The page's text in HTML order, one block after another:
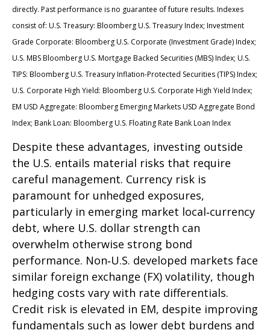
directly. Past performance is no guarantee of future results. Indexes
consist of: U.S. Treasury: Bloomberg U.S. Treasury Index; Investment
Grade Corporate: Bloomberg U.S. Corporate (Investment Grade) Index;
U.S. MBSBloomberg U.S. Mortgage Backed Securities (MBS) Index; U.S.
TIPS: Bloomberg U.S. Treasury Inflation-Protected Securities (TIPS) Index;
U.S. Corporate High Yield: Bloomberg U.S. Corporate High Yield Index;
EM USD Aggregate: Bloomberg Emerging Markets USD Aggregate Bond
Index; Bank Loan: Bloomberg U.S. Floating Rate Bank Loan Index
Despite these advantages, investing outside
the U.S. entails material risks that require
careful management. Currency risk is
paramount for unhedged exposures,
particularly in emerging market local‑currency
debt, where U.S. dollar strength can
overwhelm otherwise strong bond
performance. Non‑U.S. developed markets face
similar foreign exchange (FX) volatility, though
hedging costs vary with rate differentials.
Credit risk is elevated in EM, despite improving
fundamentals such as lower debt burdens and